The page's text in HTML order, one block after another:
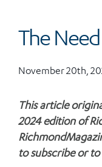
The
November 20th,
This article
2024 edition of
to subscribe or